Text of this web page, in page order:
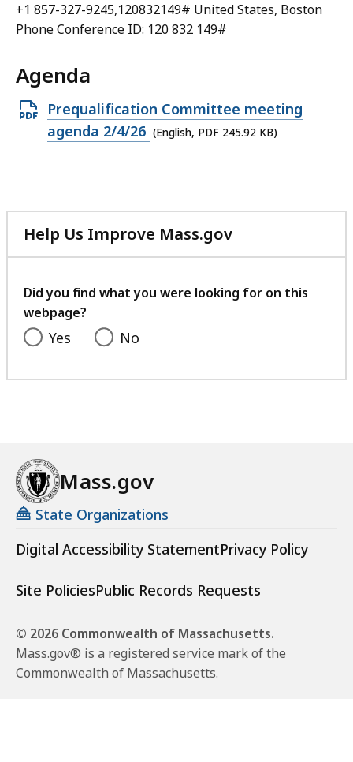
+1 857-327-9245,120832149# United States, Boston
Phone Conference ID: 120 832 149#
Agenda
Open
PDF
Prequalification Committee meeting
agenda 2/4/26 (English, PDF 245.92 KB)
Help Us Improve Mass.gov
with
feedback
Did you find what you were looking for on this
webpage?
Yes No
Mass.gov
State Organizations
Digital Accessibility StatementPrivacy Policy
Site PoliciesPublic Records Requests
© 2026 Commonwealth of Massachusetts.
Mass.gov® is a registered service mark of the
Commonwealth of Massachusetts.